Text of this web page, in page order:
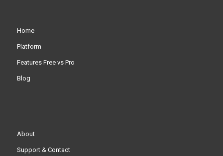
Home
Platform
Features Free vs Pro
Blog
About
Support & Contact